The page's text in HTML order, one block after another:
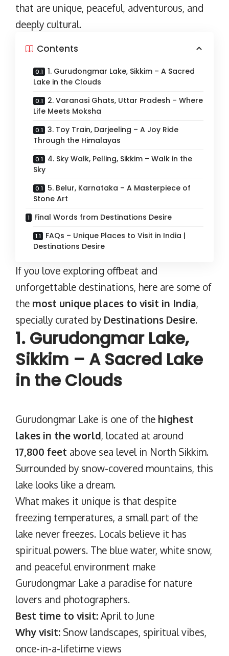
that are unique, peaceful, adventurous, and
deeply cultural.
Contents
1. Gurudongmar Lake, Sikkim – A Sacred
Lake in the Clouds
2. Varanasi Ghats, Uttar Pradesh – Where
Life Meets Moksha
3. Toy Train, Darjeeling – A Joy Ride
Through the Himalayas
4. Sky Walk, Pelling, Sikkim – Walk in the
Sky
5. Belur, Karnataka – A Masterpiece of
Stone Art
Final Words from Destinations Desire
FAQs – Unique Places to Visit in India |
Destinations Desire
If you love exploring offbeat and
unforgettable destinations, here are some of
the most unique places to visit in India,
specially curated by Destinations Desire.
1. Gurudongmar Lake,
Sikkim – A Sacred Lake
in the Clouds
Gurudongmar Lake is one of the highest
lakes in the world , located at around
17,800 feet above sea level in North Sikkim.
Surrounded by snow-covered mountains, this
lake looks like a dream.
What makes it unique is that despite
freezing temperatures, a small part of the
lake never freezes. Locals believe it has
spiritual powers. The blue water, white snow,
and peaceful environment make
Gurudongmar Lake a paradise for nature
lovers and photographers.
Best time to visit: April to June
Why visit: Snow landscapes, spiritual vibes,
once-in-a-lifetime views